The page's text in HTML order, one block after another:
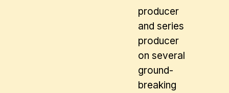
producer
and series
producer
on several
ground-
breaking